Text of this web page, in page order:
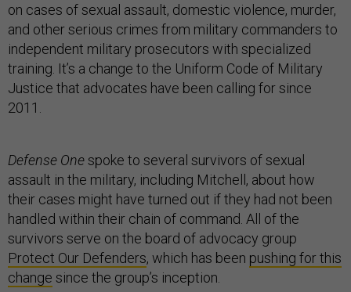
on cases of sexual assault, domestic violence, murder,
and other serious crimes from military commanders to
independent military prosecutors with specialized
training. It’s a change to the Uniform Code of Military
Justice that advocates have been calling for since
2011.
Defense Onespoke to several survivors of sexual
assault in the military, including Mitchell, about how
their cases might have turned out if they had not been
handled within their chain of command. All of the
survivors serve on the board of advocacy group
Protect Our Defenders, which has been pushing for this
change since the group’s inception.